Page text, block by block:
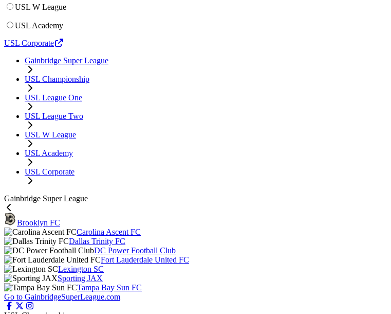
USL W League
USL Academy
USL Corporate
Gainbridge Super League
USL Championship
USL League One
USL League Two
USL W League
USL Academy
USL Corporate
Gainbridge Super League
Brooklyn FC
Carolina Ascent FC
Dallas Trinity FC
DC Power Football Club
Fort Lauderdale United FC
Lexington SC
Sporting JAX
Tampa Bay Sun FC
Go to GainbridgeSuperLeague.com